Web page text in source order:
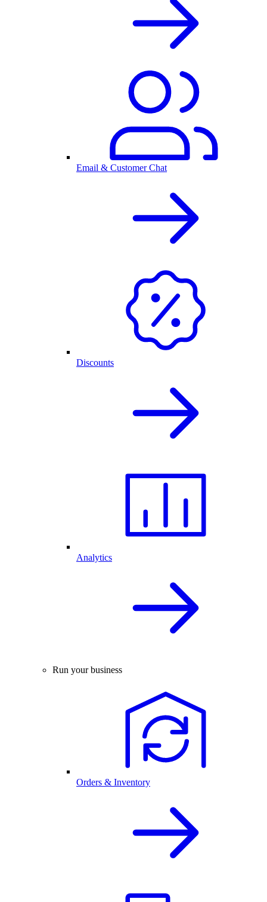
Email & Customer Chat
Discounts
Analytics
Run your business
Orders & Inventory